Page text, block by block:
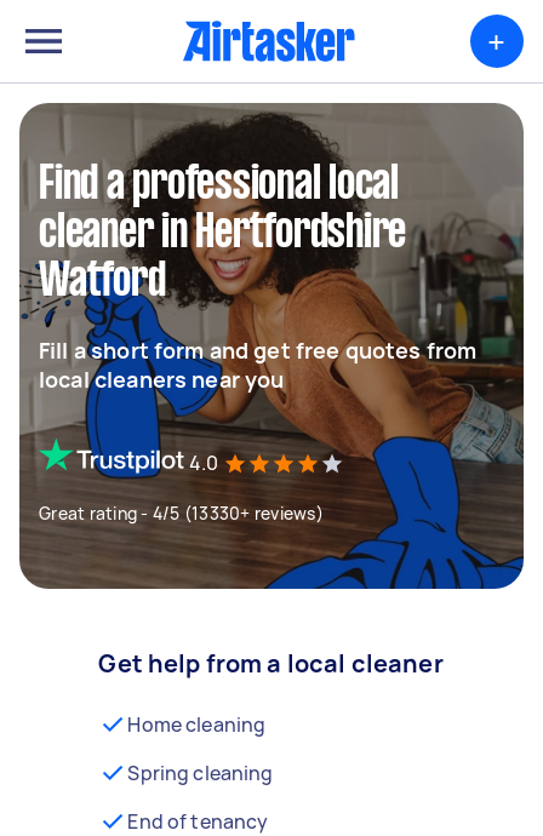
+
Find a professional local
cleaner in Hertfordshire
Watford
Fill a short form and get free quotes from
local cleaners near you
4.0
Great rating - 4/5 (13330+ reviews)
Get help from a local cleaner
Home cleaning
Spring cleaning
End of tenancy